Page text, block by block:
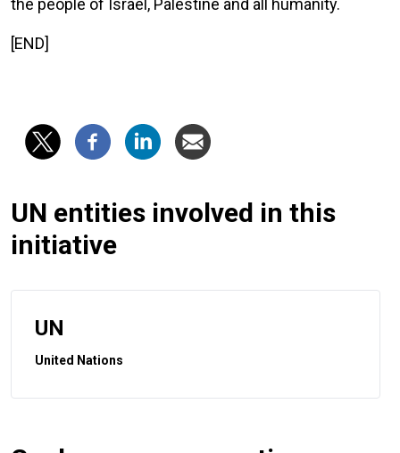
the people of Israel, Palestine and all humanity.
[END]
UN entities involved in this
initiative
UN
United Nations